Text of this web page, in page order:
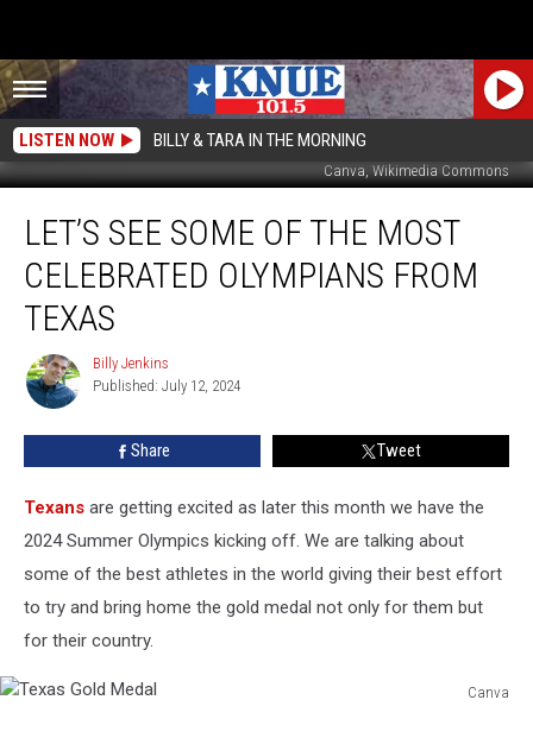
LISTEN NOW BILLY & TARA IN THE MORNING
Canva, Wikimedia Commons
See
Some
Most
Celebrated
Olympians
from
Texas
LET’S SEE SOME OF THE MOST
CELEBRATED OLYMPIANS FROM
TEXAS
Billy
Jenkins
Billy Jenkins
Published: July 12, 2024
Share Tweet
Texans are getting excited as later this month we have the
2024 Summer Olympics kicking off. We are talking about
some of the best athletes in the world giving their best effort
to try and bring home the gold medal not only for them but
for their country.
Canva